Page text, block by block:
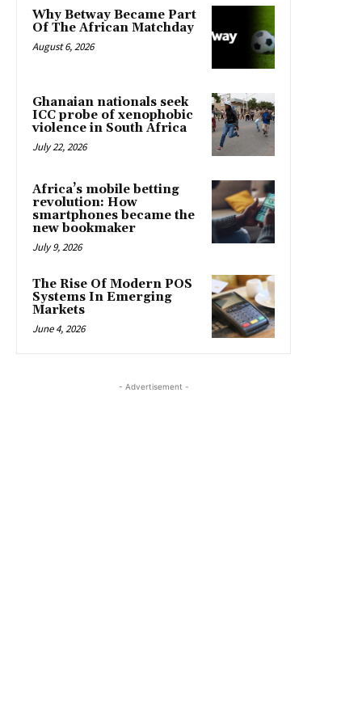
Why Betway Became Part
Of The African Matchday
August 6, 2026
Ghanaian nationals seek
ICC probe of xenophobic
violence in South Africa
July 22, 2026
Africa’s mobile betting
revolution: How
smartphones became the
new bookmaker
July 9, 2026
The Rise Of Modern POS
Systems In Emerging
Markets
June 4, 2026
- Advertisement -